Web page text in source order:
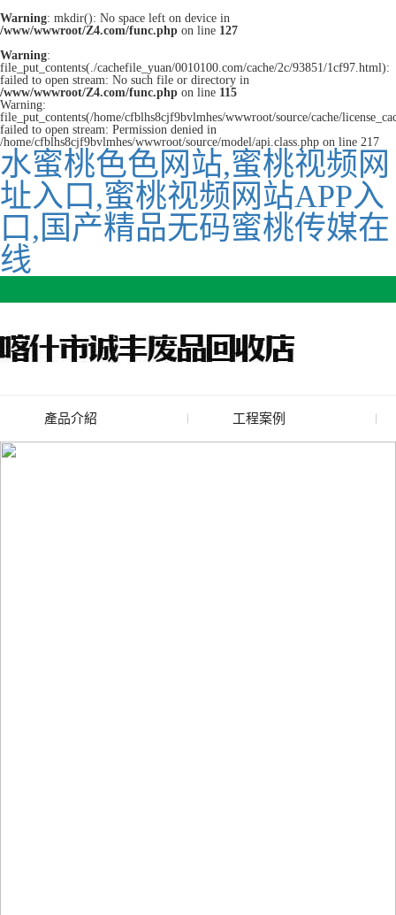
Warning: mkdir(): No space left on device in
/www/wwwroot/Z4.com/func.php on line 127
Warning:
file_put_contents(./cachefile_yuan/0010100.com/cache/2c/93851/1cf97.html):
failed to open stream: No such file or directory in
/www/wwwroot/Z4.com/func.php on line 115
Warning:
file_put_contents(/home/cfblhs8cjf9bvlmhes/wwwroot/source/cache/
failed to open stream: Permission denied in
/home/cfblhs8cjf9bvlmhes/wwwroot/source/model/api.class.php on line 217
水蜜桃色色网站,蜜桃视频网
址入口,蜜桃视频网站APP入
口,国产精品无码蜜桃传媒在
线
產品介紹
廢舊水蜜桃色色网站
工程案例